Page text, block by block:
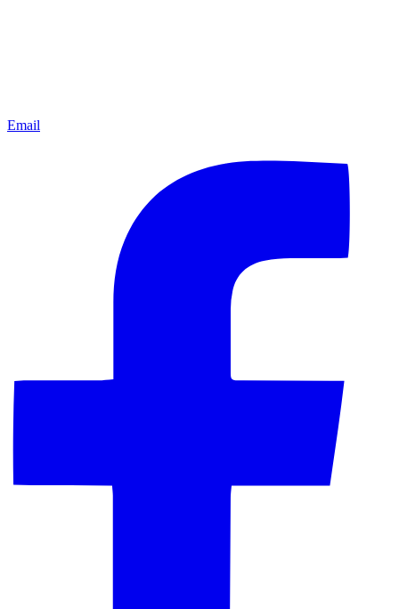
Email